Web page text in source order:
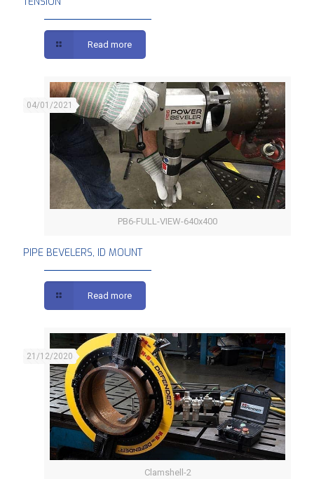
Read more
PB6-FULL-VIEW-640x400
04/01/2021
PIPE BEVELERS, ID MOUNT
Read more
Clamshell-2
21/12/2020